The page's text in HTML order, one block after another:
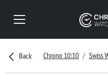
Back Chrono 10:10 Swiss